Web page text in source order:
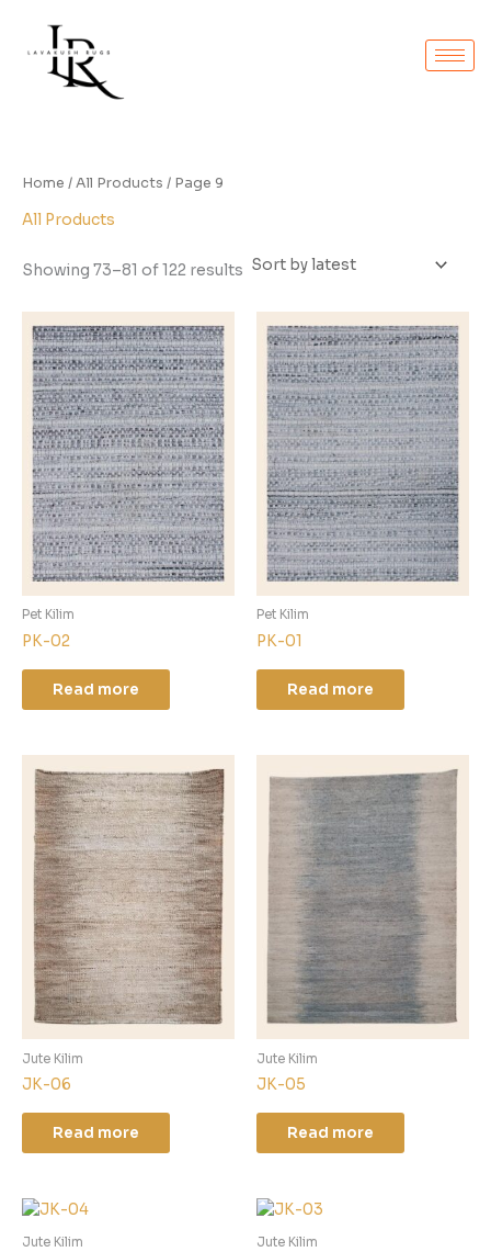
content
Home /All Products / Page 9
All Products
Showing 73–81 of 122 results
Pet Kilim
PK-02
Read more
Pet Kilim
PK-01
Read more
Jute Kilim
JK-06
Read more
Jute Kilim
JK-05
Read more
Jute Kilim Jute Kilim